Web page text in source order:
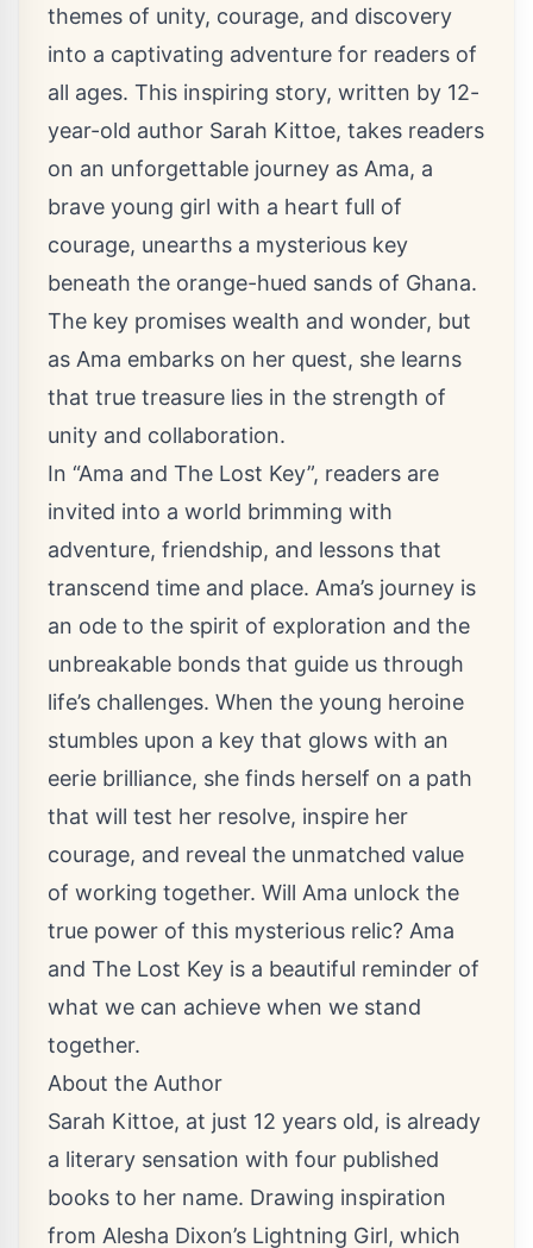
themes of unity, courage, and discovery
into a captivating adventure for readers of
all ages. This inspiring story, written by 12-
year-old author Sarah Kittoe, takes readers
on an unforgettable journey as Ama, a
brave young girl with a heart full of
courage, unearths a mysterious key
beneath the orange-hued sands of Ghana.
The key promises wealth and wonder, but
as Ama embarks on her quest, she learns
that true treasure lies in the strength of
unity and collaboration.
In “Ama and The Lost Key”, readers are
invited into a world brimming with
adventure, friendship, and lessons that
transcend time and place. Ama’s journey is
an ode to the spirit of exploration and the
unbreakable bonds that guide us through
life’s challenges. When the young heroine
stumbles upon a key that glows with an
eerie brilliance, she finds herself on a path
that will test her resolve, inspire her
courage, and reveal the unmatched value
of working together. Will Ama unlock the
true power of this mysterious relic? Ama
and The Lost Key is a beautiful reminder of
what we can achieve when we stand
together.
About the Author
Sarah Kittoe, at just 12 years old, is already
a literary sensation with four published
books to her name. Drawing inspiration
from Alesha Dixon’s Lightning Girl, which